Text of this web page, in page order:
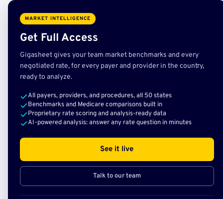
MARKET INTELLIGENCE
Get Full Access
Gigasheet gives your team market benchmarks and every
negotiated rate, for every payer and provider in the country,
ready to analyze.
All payers, providers, and procedures, all 50 states
Benchmarks and Medicare comparisons built in
Proprietary rate scoring and analysis-ready data
AI-powered analysis: answer any rate question in minutes
See it live
Talk to our team